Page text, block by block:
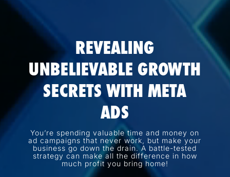
REVEALING
UNBELIEVABLE GROWTH
SECRETS WITH META
ADS
You’re spending valuable time and money on
ad campaigns that never work, but make your
business go down the drain. A battle-tested
strategy can make all the difference in how
much profit you bring home!